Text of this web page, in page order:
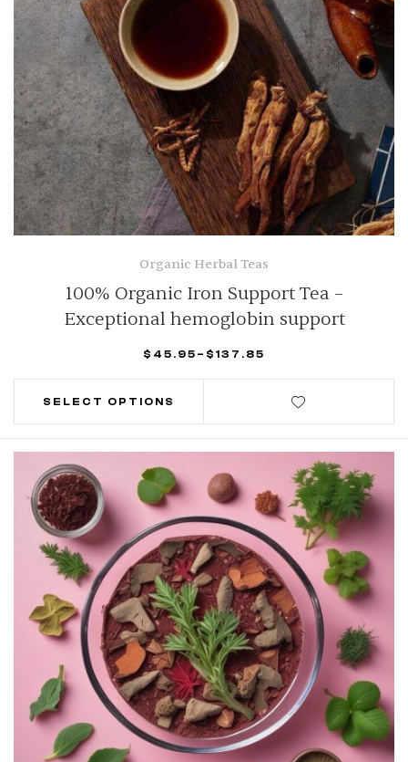
Organic Herbal Teas
100% Organic Iron Support Tea –
Exceptional hemoglobin support
$ 45.95 – $ 137.85
SELECT OPTIONS